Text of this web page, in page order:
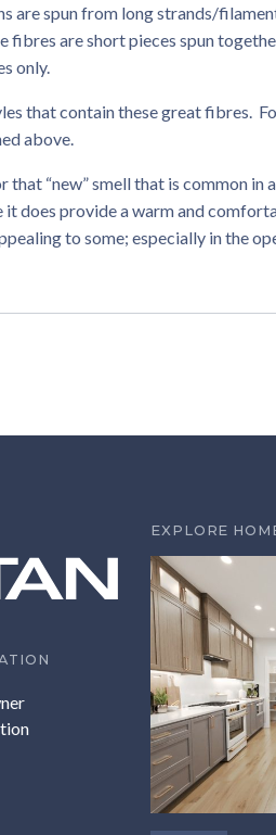
are spun from long strands/
fibres are short pieces spun
only.
that contain these great fibres.
above.
“new” smell that is common
does provide a warm and
to some; especially in the
EXPLORE